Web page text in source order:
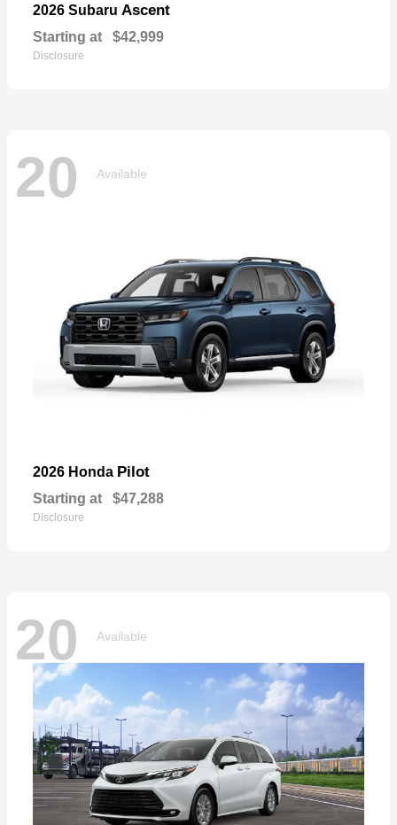
2026 Subaru Ascent
Starting at $42,999
Disclosure
20 Available
2026 Honda Pilot
Starting at $47,288
Disclosure
20 Available